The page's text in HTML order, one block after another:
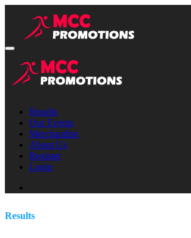
Results
Our Events
Merchandise
About Us
Register
Login
Results